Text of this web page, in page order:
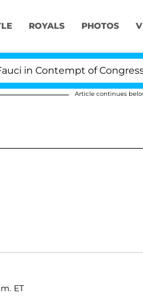
ROYALS PHOTOS
Contempt of Congress
Article continues
ET